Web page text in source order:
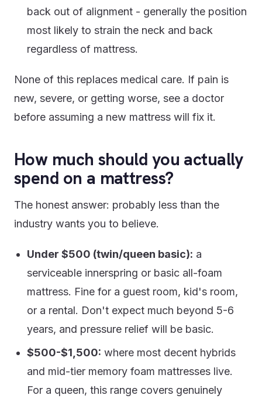
back out of alignment - generally the position
most likely to strain the neck and back
regardless of mattress.
None of this replaces medical care. If pain is
new, severe, or getting worse, see a doctor
before assuming a new mattress will fix it.
How much should you actually
spend on a mattress?
The honest answer: probably less than the
industry wants you to believe.
Under $500 (twin/queen basic): a
serviceable innerspring or basic all-foam
mattress. Fine for a guest room, kid's room,
or a rental. Don't expect much beyond 5-6
years, and pressure relief will be basic.
$500-$1,500: where most decent hybrids
and mid-tier memory foam mattresses live.
For a queen, this range covers genuinely